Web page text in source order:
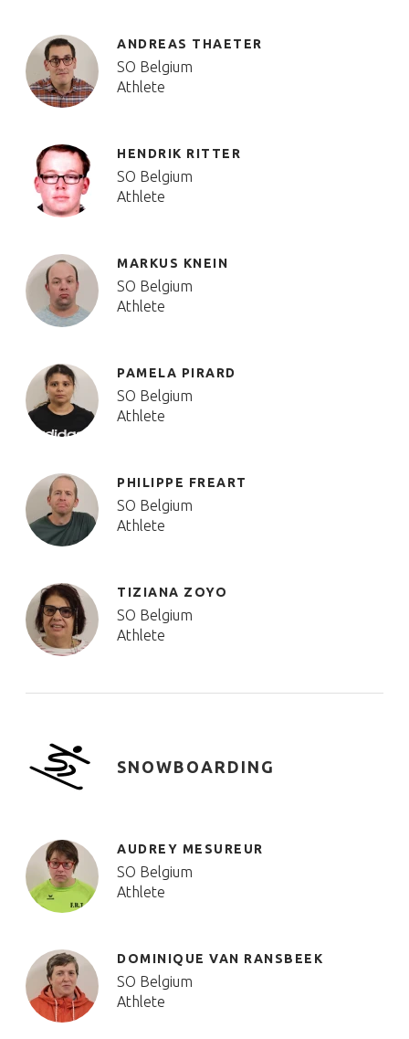
ANDREAS THAETER
SO Belgium
Athlete
HENDRIK RITTER
SO Belgium
Athlete
MARKUS KNEIN
SO Belgium
Athlete
PAMELA PIRARD
SO Belgium
Athlete
PHILIPPE FREART
SO Belgium
Athlete
TIZIANA ZOYO
SO Belgium
Athlete
SNOWBOARDING
AUDREY MESUREUR
SO Belgium
Athlete
DOMINIQUE VAN RANSBEEK
SO Belgium
Athlete